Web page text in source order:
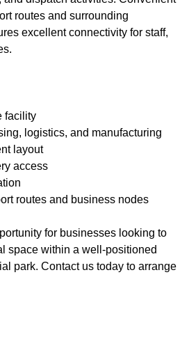
routes and surrounding
excellent connectivity for staff,
facility
logistics, and manufacturing
layout
access
routes and business nodes
for businesses looking to
space within a well-positioned
park. Contact us today to arrange